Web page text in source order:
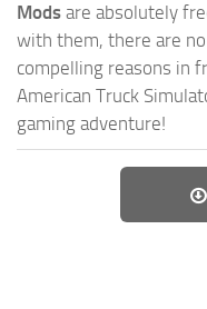
Mods are absolutely
with them, there are
compelling reasons in
American Truck
gaming adventure!